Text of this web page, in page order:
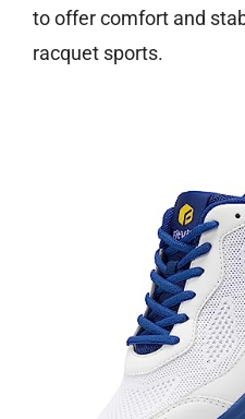
to offer comfort and
racquet sports.